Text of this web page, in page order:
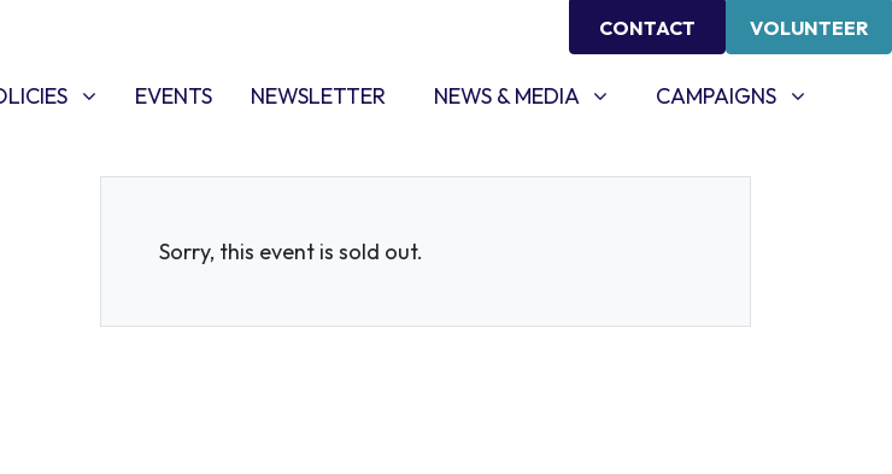
CONTACT VOLUNTEER
SUBMENU FOR
EVENTS NEWSLETTER NEWS & MEDIA
SHOW SUBMENU FOR
NEWS & MEDIA CAMPAIGNS
SHOW SUBMENU FOR
CAMPAIGNS
Sorry, this event is sold out.